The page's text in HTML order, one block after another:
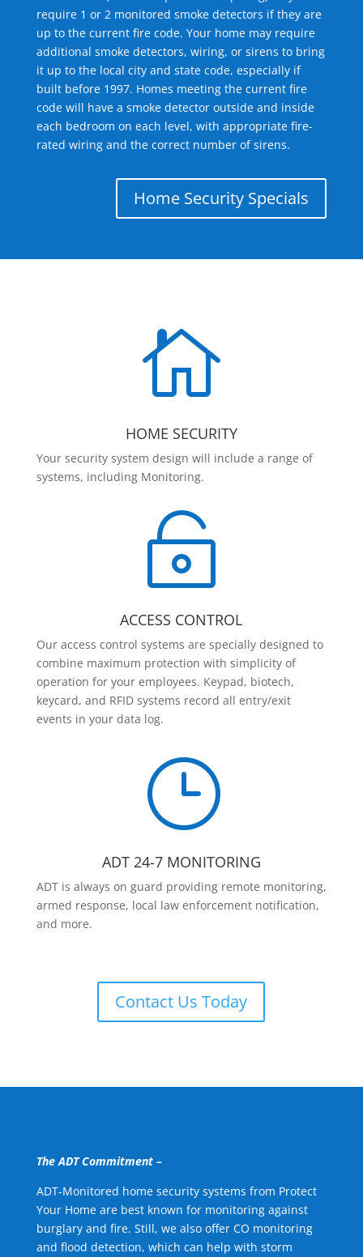
require 1 or 2 monitored smoke detectors if they are
up to the current fire code. Your home may require
additional smoke detectors, wiring, or sirens to bring
it up to the local city and state code, especially if
built before 1997. Homes meeting the current fire
code will have a smoke detector outside and inside
each bedroom on each level, with appropriate fire-
rated wiring and the correct number of sirens.
Home Security Specials

HOME SECURITY
Your security system design will include a range of
systems, including Monitoring.

ACCESS CONTROL
Our access control systems are specially designed to
combine maximum protection with simplicity of
operation for your employees. Keypad, biotech,
keycard, and RFID systems record all entry/exit
events in your data log.
}
ADT 24-7 MONITORING
ADT is always on guard providing remote monitoring,
armed response, local law enforcement notification,
and more.
Contact Us Today
The ADT Commitment –
ADT-Monitored home security systems from Protect
Your Home are best known for monitoring against
burglary and fire. Still, we also offer CO monitoring
and flood detection, which can help with storm